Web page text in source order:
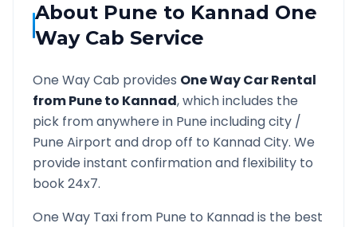
About Pune to Kannad One
Way Cab Service
One Way Cab provides One Way Car Rental
fromPuneto Kannad, which includes the
pick from anywhere in Pune including city /
Pune Airport and drop off to KannadCity. We
provide instant confirmation and flexibility to
book 24x7.
One Way Taxi from Pune to Kannadis the best